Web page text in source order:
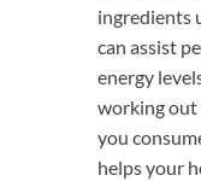
ingredients
can assist
energy
working out
you
helps your